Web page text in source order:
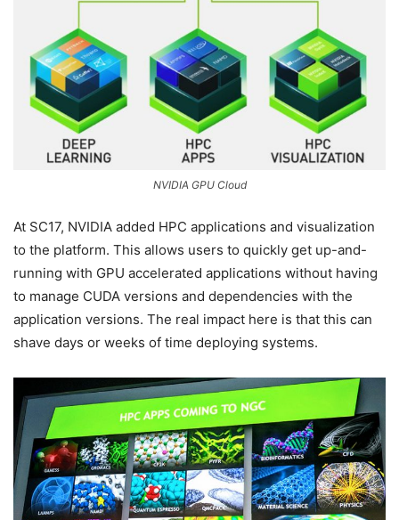
NVIDIA GPU Cloud
At SC17, NVIDIA added HPC applications and visualization
to the platform. This allows users to quickly get up-and-
running with GPU accelerated applications without having
to manage CUDA versions and dependencies with the
application versions. The real impact here is that this can
shave days or weeks of time deploying systems.